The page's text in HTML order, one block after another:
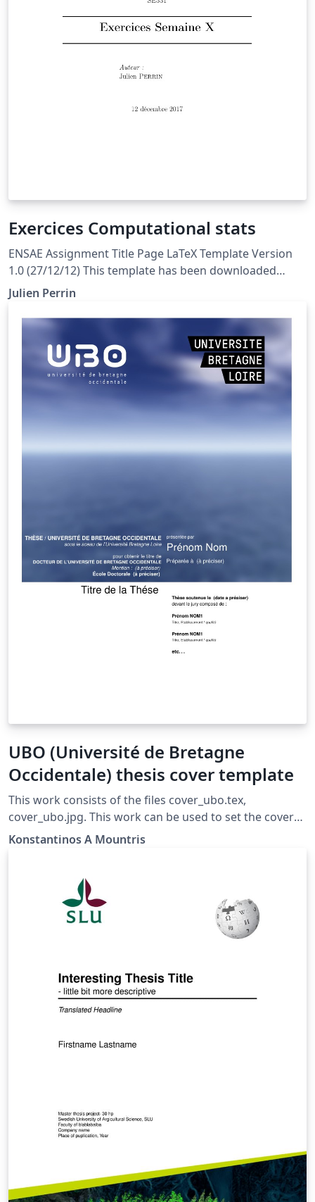
Exercices Computational stats
ENSAE Assignment Title Page LaTeX Template Version
1.0 (27/12/12) This template has been downloaded
from: http://www.LaTeXTemplates.com Original author:
WikiBooks Modified by Julien Perrin to fit ENSAE
License: LaTeX Project Public License 1.3c
Julien Perrin
UBO (Université de Bretagne
Occidentale) thesis cover template
This work consists of the files cover_ubo.tex,
cover_ubo.jpg. This work can be used to set the cover
of a thesis according to UBO (Université de Bretagne
your document \include{cover/cover_ubo} Update your
permeable with the packages given below in the
PERMEABLE section and comment out the PERMEABLE
the commands \begin{document} and \end{document}
of this file. HOPE IT HELPS AND GOOD LUCK IN YOUR
Konstantinos A Mountris